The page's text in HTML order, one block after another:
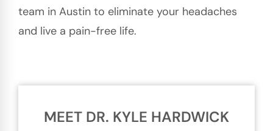
team in Austin to eliminate your headaches
and live a pain-free life.
MEET DR. KYLE HARDWICK